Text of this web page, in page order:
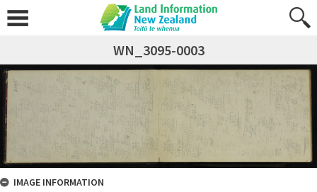
WN_3095-0003
IMAGE INFORMATION